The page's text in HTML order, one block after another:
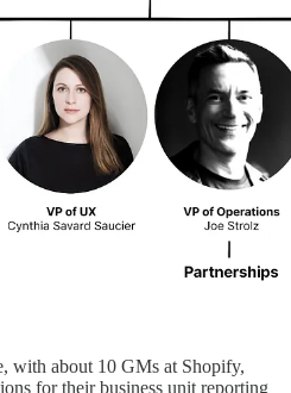
with about 10 GMs at Shopify,
for their business unit reporting